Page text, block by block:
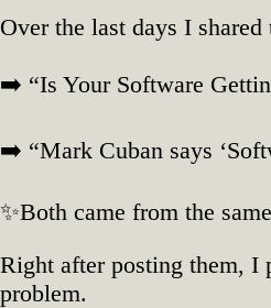
SMEs
Over the last days I shared
➡️ “Is Your Software
➡️ “Mark Cuban says
✨Both came from the
Right after posting them, I
problem.